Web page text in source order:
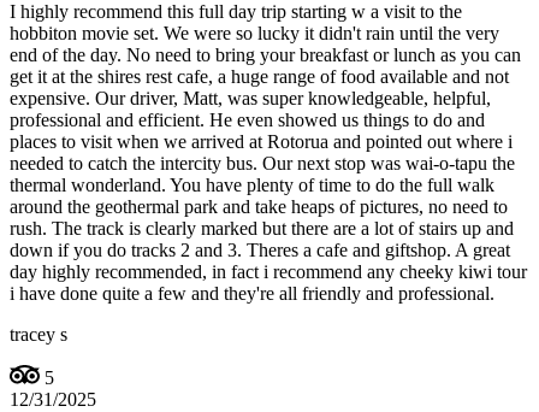
I highly recommend this full day trip starting w a visit to the
hobbiton movie set. We were so lucky it didn't rain until the very
end of the day. No need to bring your breakfast or lunch as you can
get it at the shires rest cafe, a huge range of food available and not
expensive. Our driver, Matt, was super knowledgeable, helpful,
professional and efficient. He even showed us things to do and
places to visit when we arrived at Rotorua and pointed out where i
needed to catch the intercity bus. Our next stop was wai-o-tapu the
thermal wonderland. You have plenty of time to do the full walk
around the geothermal park and take heaps of pictures, no need to
rush. The track is clearly marked but there are a lot of stairs up and
down if you do tracks 2 and 3. Theres a cafe and giftshop. A great
day highly recommended, in fact i recommend any cheeky kiwi tour
i have done quite a few and they're all friendly and professional.
tracey s
5
12/31/2025